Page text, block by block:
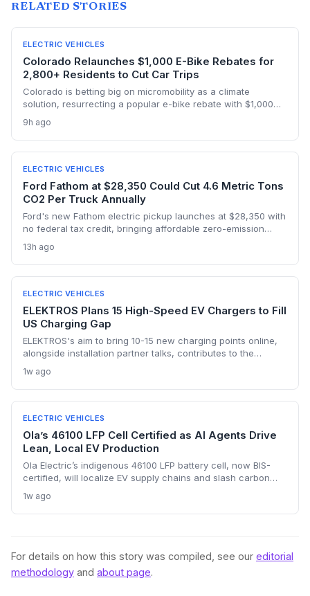
RELATED STORIES
ELECTRIC VEHICLES
Colorado Relaunches $1,000 E-Bike Rebates for
2,800+ Residents to Cut Car Trips
Colorado is betting big on micromobility as a climate
solution, resurrecting a popular e-bike rebate with $1,000
by delivery fees, aims to replace short car trips during
ozone season and accelerate progress toward state
emission targets. With 34,000 applications in its first run but
only 2,800 rebates available, the relaunch underscores both
incentives.
9h ago
ELECTRIC VEHICLES
Ford Fathom at $28,350 Could Cut 4.6 Metric Tons
CO2 Per Truck Annually
Ford's new Fathom electric pickup launches at $28,350 with
no federal tax credit, bringing affordable zero-emission
accelerate fleet electrification and significantly reduce
transportation emissions if widely adopted.
13h ago
ELECTRIC VEHICLES
ELEKTROS Plans 15 High-Speed EV Chargers to Fill
US Charging Gap
ELEKTROS's aim to bring 10-15 new charging points online,
alongside installation partner talks, contributes to the
2030, though execution remains uncertain.
1w ago
ELECTRIC VEHICLES
Ola’s 46100 LFP Cell Certified as AI Agents Drive
Lean, Local EV Production
Ola Electric’s indigenous 46100 LFP battery cell, now BIS-
certified, will localize EV supply chains and slash carbon
operations, the company is building a sustainability-first,
resource-efficient manufacturing model.
1w ago
For details on how this story was compiled, see our editorial
methodology and about page.